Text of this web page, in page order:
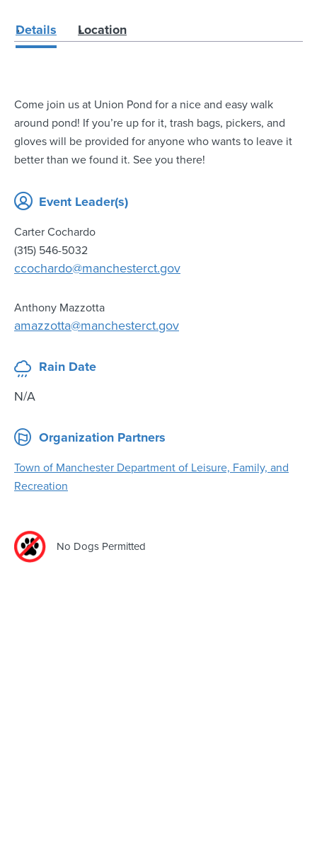
Details Location
Come join us at Union Pond for a nice and easy walk
around pond! If you’re up for it, trash bags, pickers, and
gloves will be provided for anyone who wants to leave it
better than we found it. See you there!
Event Leader(s)
Carter Cochardo
(315) 546-5032
ccochardo@manchesterct.gov
Anthony Mazzotta
amazzotta@manchesterct.gov
Rain Date
N/A
Organization Partners
Town of Manchester Department of Leisure, Family, and
Recreation
No Dogs Permitted